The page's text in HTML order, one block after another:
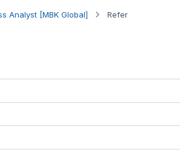
Analyst [MBK Global] Refer